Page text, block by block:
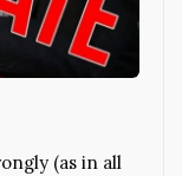
(as in all